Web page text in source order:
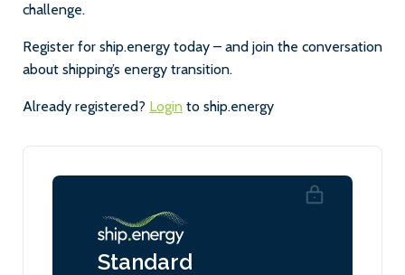
challenge.
Register for ship.energy today – and join the conversation
about shipping’s energy transition.
Already registered? Login to ship.energy
Standard